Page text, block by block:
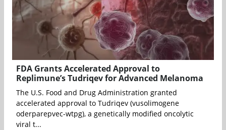
FDA Grants Accelerated Approval to
Replimune’s Tudriqev for Advanced Melanoma
The U.S. Food and Drug Administration granted
accelerated approval to Tudriqev (vusolimogene
oderparepvec-wtpg), a genetically modified oncolytic
viral t...